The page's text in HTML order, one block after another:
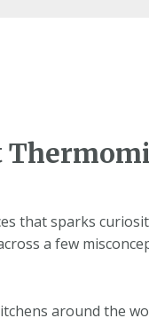
that sparks
a few
around the